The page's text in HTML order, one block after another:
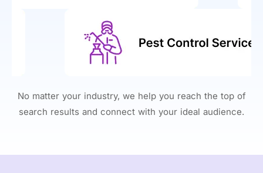
No matter your industry, we help you reach the top of
search results and connect with your ideal audience.